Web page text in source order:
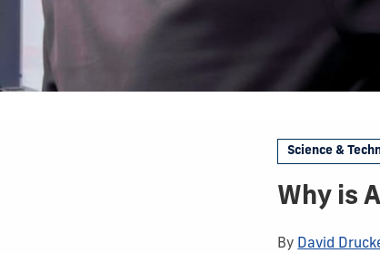
Why is
Science &
By David